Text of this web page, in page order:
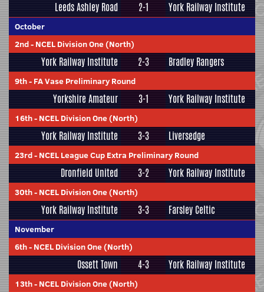
Leeds Ashley Road 2-1 York Railway Institute
October
2nd- NCEL Division One (North)
York Railway Institute 2-3 Bradley Rangers
9th- FA Vase Preliminary Round
Yorkshire Amateur 3-1 York Railway Institute
16th- NCEL Division One (North)
York Railway Institute 3-3 Liversedge
23rd- NCEL League Cup Extra Preliminary Round
Dronfield United 3-2 York Railway Institute
30th- NCEL Division One (North)
York Railway Institute 3-3 Farsley Celtic
November
6th- NCEL Division One (North)
Ossett Town 4-3 York Railway Institute
13th- NCEL Division One (North)